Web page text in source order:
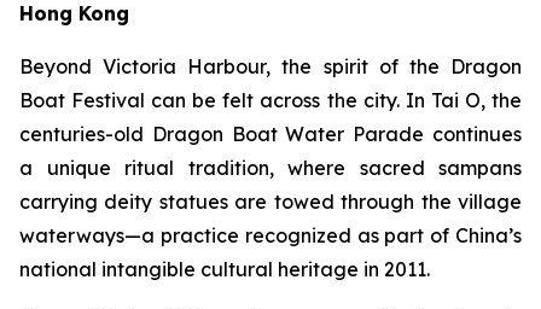
Hong Kong
Beyond Victoria Harbour, the spirit of the Dragon
Boat Festival can be felt across the city. In Tai O, the
centuries-old Dragon Boat Water Parade continues
a unique ritual tradition, where sacred sampans
carrying deity statues are towed through the village
waterways—a practice recognized as part of China’s
national intangible cultural heritage in 2011.